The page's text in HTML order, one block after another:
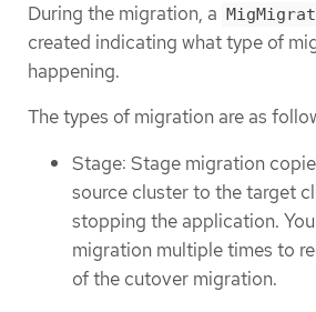
During the migration, a
created indicating what type of
happening.
The types of migration are as
Stage: Stage migration
source cluster to the target
stopping the application.
migration multiple times to
of the cutover migration.